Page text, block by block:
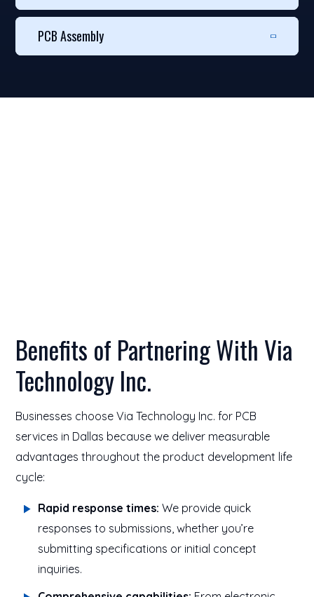
PCB Assembly
Benefits of Partnering With Via
Technology Inc.
Businesses choose Via Technology Inc. for PCB
services in Dallas because we deliver measurable
advantages throughout the product development life
cycle:
Rapid response times: We provide quick
responses to submissions, whether you’re
submitting specifications or initial concept
inquiries.